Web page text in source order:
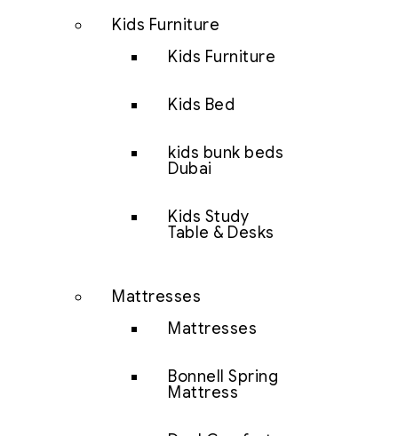
Kids Furniture
Kids Furniture
Kids Bed
kids bunk beds
Dubai
Kids Study
Table & Desks
Mattresses
Mattresses
Bonnell Spring
Mattress